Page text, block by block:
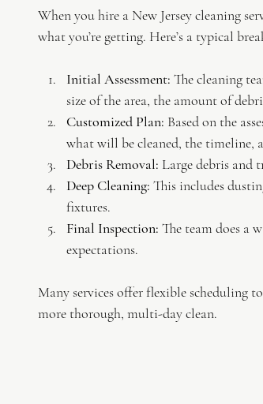
When you hire a New Jersey cleaning
what you’re getting. Here’s a typical
Initial Assessment: The cleaning
size of the area, the amount of
Customized Plan: Based on the
what will be cleaned, the timeline,
Debris Removal: Large debris and
Deep Cleaning: This includes
fixtures.
Final Inspection: The team does a
expectations.
Many services offer flexible scheduling
more thorough, multi-day clean.